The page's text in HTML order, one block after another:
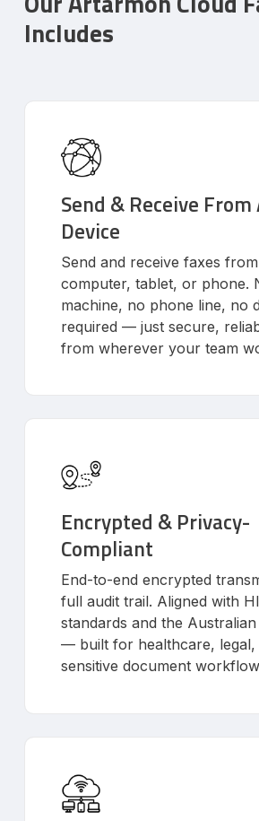
Includes
Send & Receive From
Device
Send and receive faxes
computer, tablet, or phone.
machine, no phone line, no
required — just secure,
from wherever your team
Encrypted & Privacy-
Compliant
End-to-end encrypted
full audit trail. Aligned with
standards and the
— built for healthcare, legal,
sensitive document